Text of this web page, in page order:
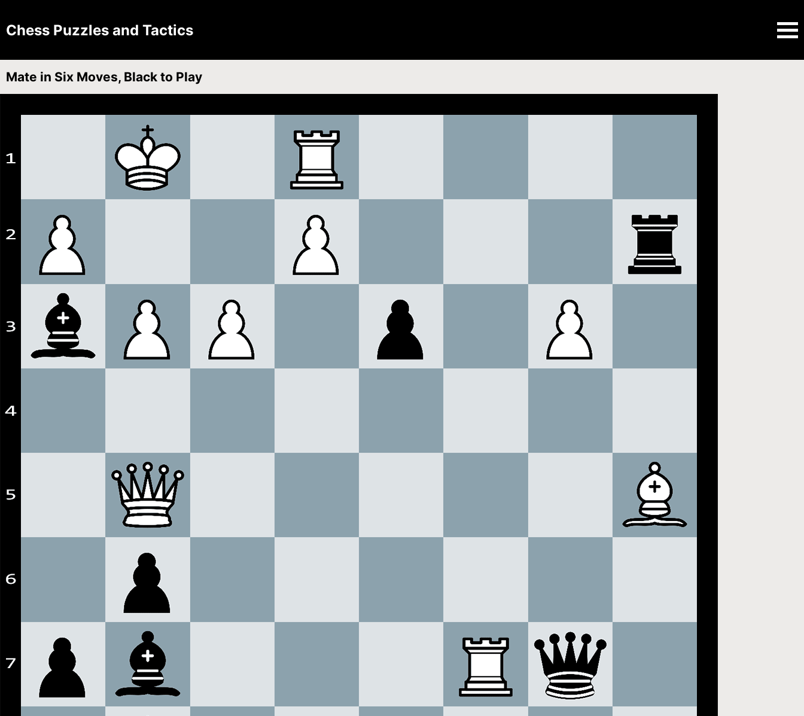
Chess Puzzles and Tactics
Mate in Six Moves, Black to Play